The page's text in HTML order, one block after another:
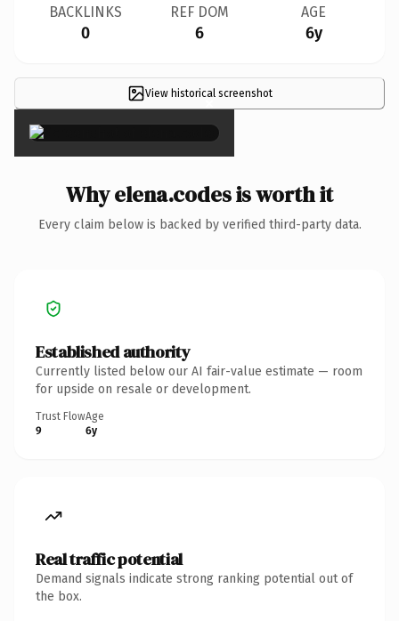
BACKLINKS
0
REF DOM
6
AGE
6y
View historical screenshot
×
Why elena.codes is worth it
Every claim below is backed by verified third-party data.
Established authority
Currently listed below our AI fair-value estimate — room
for upside on resale or development.
Trust Flow
9
Age
6y
Real traffic potential
Demand signals indicate strong ranking potential out of
the box.